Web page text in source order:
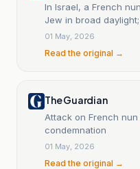
In Israel, a French
Jew in broad
shocked.
01 May, 2026
Read the original →
The Guardian
Attack on French
condemnation
01 May, 2026
Read the original →